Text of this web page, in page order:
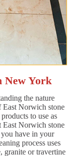
New York
the nature
East Norwich stone
to use as
East Norwich stone
have in your
process uses
granite or travertine